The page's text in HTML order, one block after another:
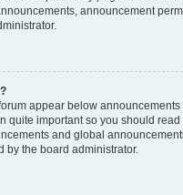
announcement
appear below
quite important so you should
and global
by the board administrator.